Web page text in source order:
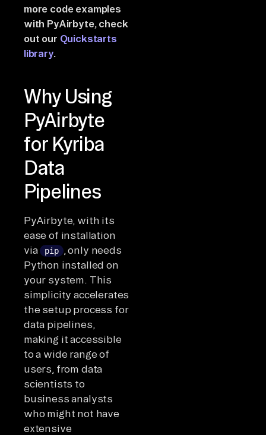
more code examples
with PyAirbyte, check
out our Quickstarts
library.
Why Using
PyAirbyte
for Kyriba
Data
Pipelines
PyAirbyte, with its
ease of installation
via pip , only needs
Python installed on
your system. This
simplicity accelerates
the setup process for
data pipelines,
making it accessible
to a wide range of
users, from data
scientists to
business analysts
who might not have
extensive